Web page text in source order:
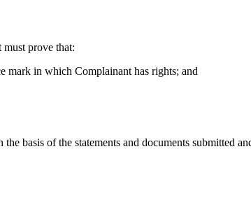
prove that:
mark in which Complainant has rights; and
basis of the statements and documents submitted